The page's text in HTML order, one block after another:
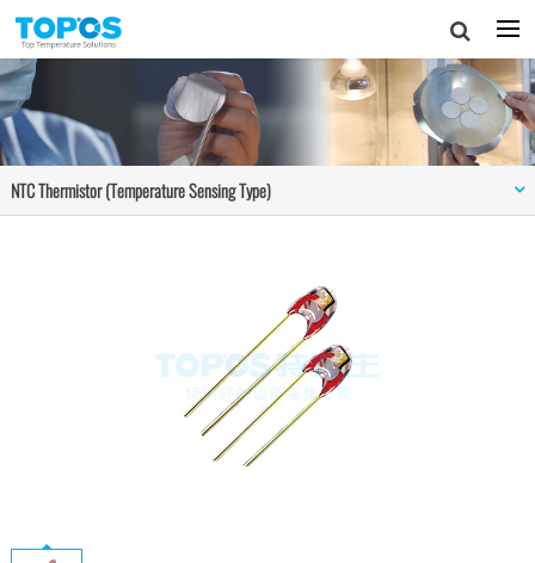
NTC Thermistor (Temperature Sensing Type)